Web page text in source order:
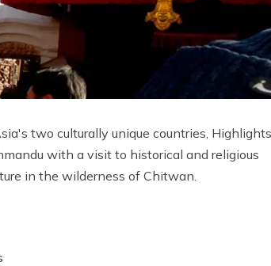
two culturally unique countries, Highlights
with a visit to historical and religious
in the wilderness of Chitwan.